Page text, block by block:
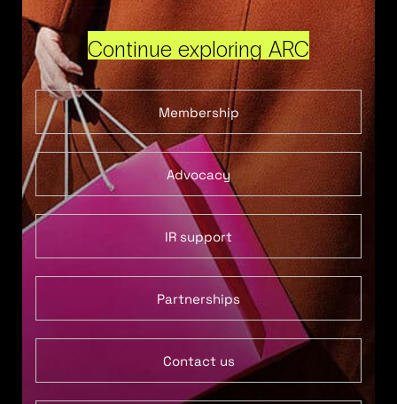
Continue exploring ARC
Membership
Advocacy
IR support
Partnerships
Contact us